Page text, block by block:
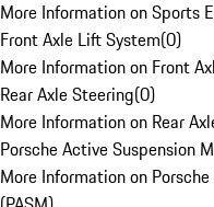
More Information on Sports
Front Axle Lift System(0)
More Information on Front
Rear Axle Steering(0)
More Information on Rear
Porsche Active Suspension
More Information on